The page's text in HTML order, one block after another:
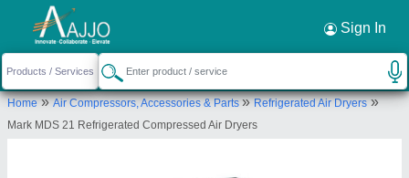
Sign In
Home»Air Compressors, Accessories & Parts»Refrigerated Air Dryers»
Mark MDS 21 Refrigerated Compressed Air Dryers
Request a Callback ×
Indus Pneumatic Solution
2/827, MARUTHUPANDIYAR STREET,
TASHILTAR NAGAR, Madurai, Tamil Nadu, 625020